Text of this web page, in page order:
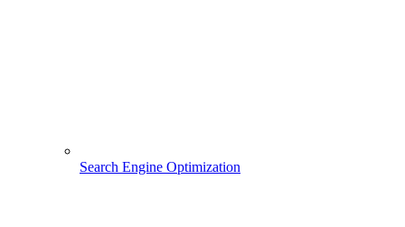
Search Engine Optimization